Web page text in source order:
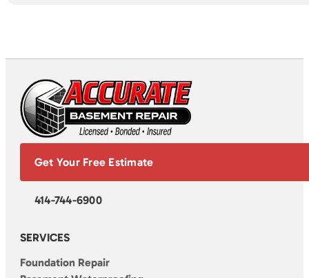
Get Your Free Estimate
414-744-6900
SERVICES
Foundation Repair